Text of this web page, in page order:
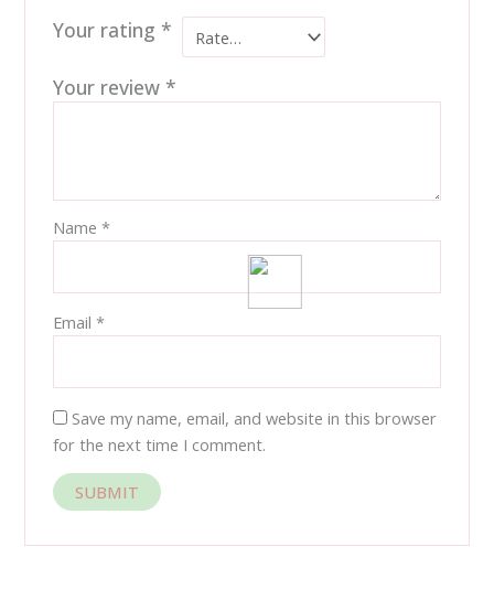
Your rating *
Your review *
Name *
Email *
Save my name, email, and website in this browser
for the next time I comment.